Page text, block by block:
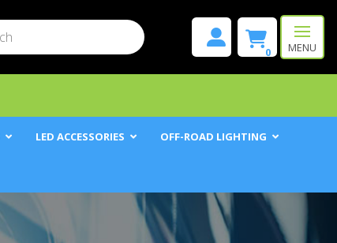
0 MENU
LED ACCESSORIES OFF-ROAD LIGHTING